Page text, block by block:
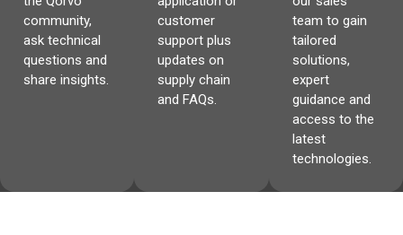
access to the PAC55711’s SWD port through a fully
isolated bidirectional channel which allows most
SWD program/debug modules to interconnect with
PAC55710’s SWD port through a fully isolated
bidirectional channel which allows most SWD
program/debug modules to interconnect with the
system.
community,
ask technical
questions and
share insights.
customer
support plus
updates on
supply chain
and FAQs.
team to gain
tailored
solutions,
expert
guidance and
access to the
latest
technologies.